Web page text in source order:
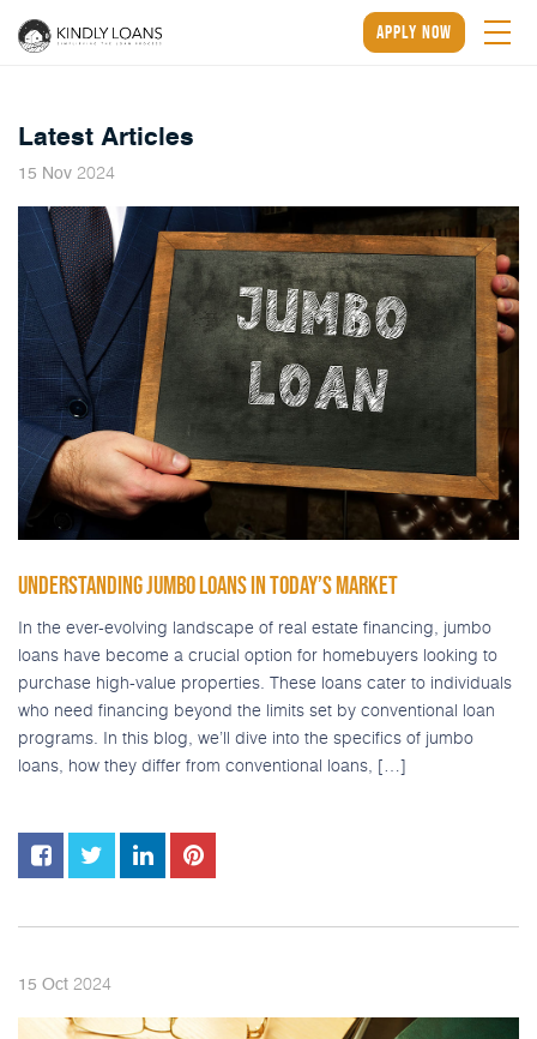
apply now
Latest Articles
15 Nov 2024
UNDERSTANDING JUMBO LOANS IN TODAY’S MARKET
In the ever-evolving landscape of real estate financing, jumbo
loans have become a crucial option for homebuyers looking to
purchase high-value properties. These loans cater to individuals
who need financing beyond the limits set by conventional loan
programs. In this blog, we’ll dive into the specifics of jumbo
loans, how they differ from conventional loans, […]
15 Oct 2024